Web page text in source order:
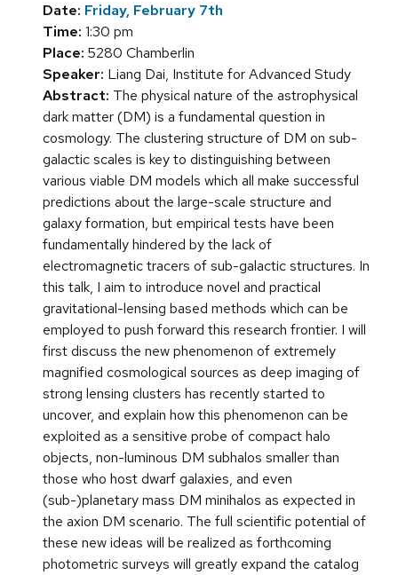
Date: Friday, February 7th
Time: 1:30 pm
Place: 5280 Chamberlin
Speaker: Liang Dai, Institute for Advanced Study
Abstract: The physical nature of the astrophysical
dark matter (DM) is a fundamental question in
cosmology. The clustering structure of DM on sub-
galactic scales is key to distinguishing between
various viable DM models which all make successful
predictions about the large-scale structure and
galaxy formation, but empirical tests have been
fundamentally hindered by the lack of
electromagnetic tracers of sub-galactic structures. In
this talk, I aim to introduce novel and practical
gravitational-lensing based methods which can be
employed to push forward this research frontier. I will
first discuss the new phenomenon of extremely
magnified cosmological sources as deep imaging of
strong lensing clusters has recently started to
uncover, and explain how this phenomenon can be
exploited as a sensitive probe of compact halo
objects, non-luminous DM subhalos smaller than
those who host dwarf galaxies, and even
(sub-)planetary mass DM minihalos as expected in
the axion DM scenario. The full scientific potential of
these new ideas will be realized as forthcoming
photometric surveys will greatly expand the catalog